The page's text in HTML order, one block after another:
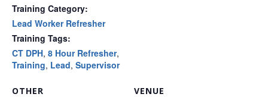
Training Category:
Lead Worker Refresher
Training Tags:
CT DPH, 8 Hour Refresher,
Training, Lead, Supervisor
VENUE
OTHER